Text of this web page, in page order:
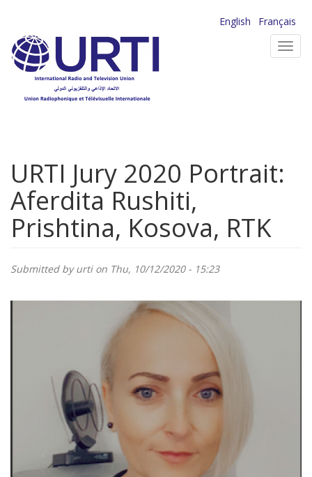
main
content
English
Français
URTI Jury 2020 Portrait:
Aferdita Rushiti,
Prishtina, Kosova, RTK
Submitted byurtion Thu, 10/12/2020 - 15:23